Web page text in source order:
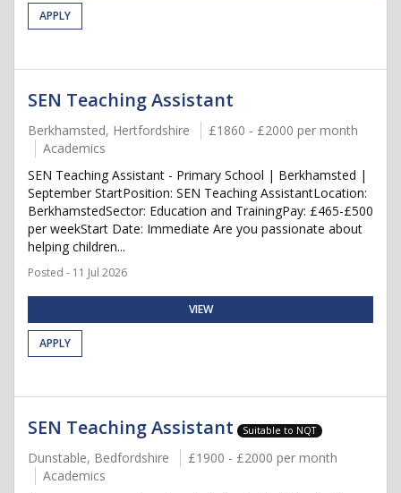
APPLY
SEN Teaching Assistant
Berkhamsted, Hertfordshire
£1860 - £2000 per month
Academics
SEN Teaching Assistant - Primary School | Berkhamsted |
September StartPosition: SEN Teaching AssistantLocation:
BerkhamstedSector: Education and TrainingPay: £465-£500
per weekStart Date: Immediate Are you passionate about
helping children...
Posted - 11 Jul 2026
VIEW
APPLY
SEN Teaching Assistant Suitable to NQT
Dunstable, Bedfordshire
£1900 - £2000 per month
Academics